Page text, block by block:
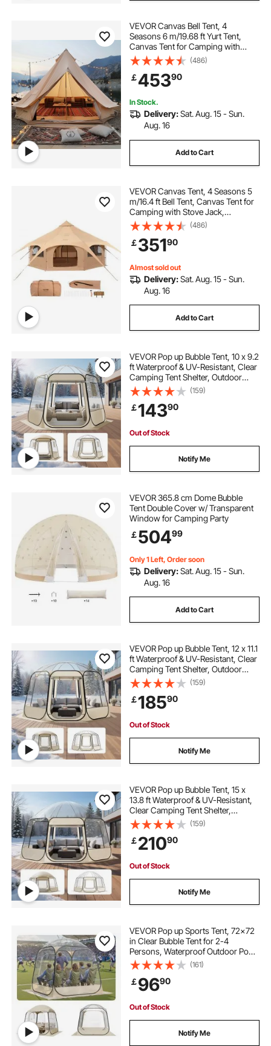
VEVOR Canvas Bell Tent, 4
Seasons 6 m/19.68 ft Yurt Tent,
Canvas Tent for Camping with
Stove Jack, Breathable Tent Holds
up to 10 People, Family Camping
Outdoor Hunting Party
(486)
￡45390
In Stock.
Delivery:Sat. Aug. 15 - Sun.
Aug. 16
Add to Cart
VEVOR Canvas Tent, 4 Seasons 5
m/16.4 ft Bell Tent, Canvas Tent for
Camping with Stove Jack,
Breathable Yurt Tent for up to 8
People, Family Camping Outdoor
Hunting Party
(486)
￡35190
Almost sold out
Delivery:Sat. Aug. 15 - Sun.
Aug. 16
Add to Cart
VEVOR Pop up Bubble Tent, 10 x 9.2
ft Waterproof & UV-Resistant, Clear
Camping Tent Shelter, Outdoor
Garden Dome Igloo Tents with
Windows, 540° Panoramic View,
for 4-8 Persons Patio Backyard
(159)
￡14390
Out of Stock
Notify Me
VEVOR 365.8 cm Dome Bubble
Tent Double Cover w/ Transparent
Window for Camping Party
￡50499
Only 1 Left, Order soon
Delivery:Sat. Aug. 15 - Sun.
Aug. 16
Add to Cart
VEVOR Pop up Bubble Tent, 12 x 11.1
ft Waterproof & UV-Resistant, Clear
Camping Tent Shelter, Outdoor
Garden Dome Igloo Tents with
Windows, 540° Panoramic View,
for 10-12 Persons Patio Backyard
(159)
￡18590
Out of Stock
Notify Me
VEVOR Pop up Bubble Tent, 15 x
13.8 ft Waterproof & UV-Resistant,
Clear Camping Tent Shelter,
Outdoor Garden Dome Igloo Tents
with Windows, 540° Panoramic
View, for 12-15 Persons Patio
Backyard
(159)
￡21090
Out of Stock
Notify Me
VEVOR Pop up Sports Tent, 72x72
in Clear Bubble Tent for 2-4
Persons, Waterproof Outdoor Pod
with Floor Mat & Top Cover, Garden
Igloo Dome Tents Camping Shelter
for Events Fishing Cheering
(161)
￡9690
Out of Stock
Notify Me